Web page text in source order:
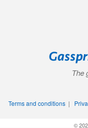
The
Terms and conditions |
©